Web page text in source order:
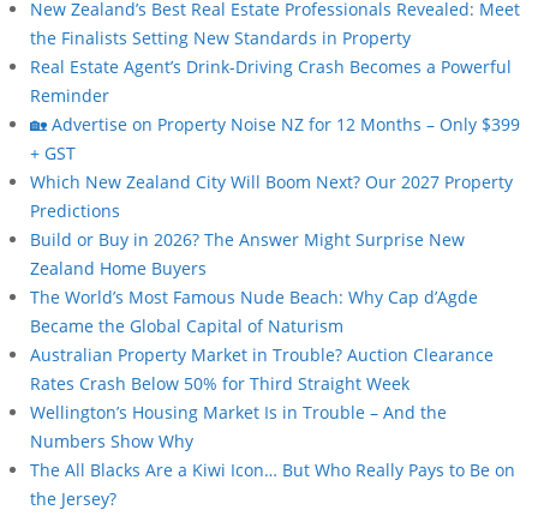
New Zealand’s Best Real Estate Professionals Revealed: Meet
the Finalists Setting New Standards in Property
Real Estate Agent’s Drink-Driving Crash Becomes a Powerful
Reminder
🏡 Advertise on Property Noise NZ for 12 Months – Only $399
+ GST
Which New Zealand City Will Boom Next? Our 2027 Property
Predictions
Build or Buy in 2026? The Answer Might Surprise New
Zealand Home Buyers
The World’s Most Famous Nude Beach: Why Cap d’Agde
Became the Global Capital of Naturism
Australian Property Market in Trouble? Auction Clearance
Rates Crash Below 50% for Third Straight Week
Wellington’s Housing Market Is in Trouble – And the
Numbers Show Why
The All Blacks Are a Kiwi Icon… But Who Really Pays to Be on
the Jersey?